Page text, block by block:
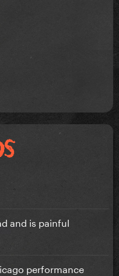
and is painful
performance